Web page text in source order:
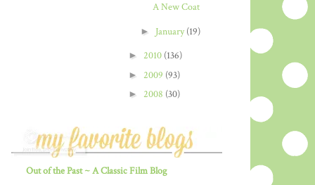
A New Coat
► January(19)
► 2010 (136)
► 2009 (93)
► 2008 (30)
Out of the Past ~ A Classic Film Blog